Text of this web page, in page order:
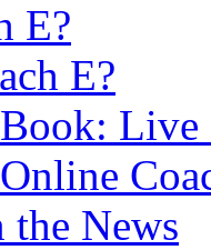
E?
E?
Book:
the News